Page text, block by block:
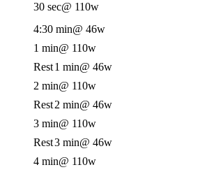
30 sec@ 110w
4:30 min@ 46w
1 min@ 110w
Rest1 min@ 46w
2 min@ 110w
Rest2 min@ 46w
3 min@ 110w
Rest3 min@ 46w
4 min@ 110w